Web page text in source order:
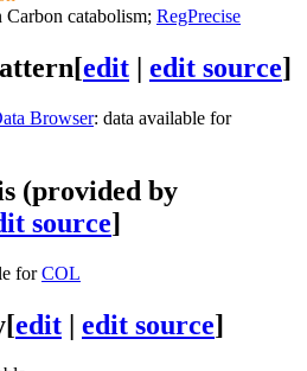
catabolism; RegPrecise
[edit | edit source]
Browser: data available for
(provided by
source]
forCOL
[edit | edit source]